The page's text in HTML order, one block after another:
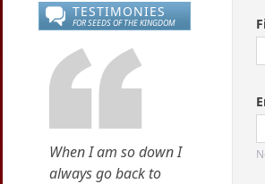
TESTIMONIES
FOR SEEDS OF THE KINGDOM
When I am so down I
always go back to